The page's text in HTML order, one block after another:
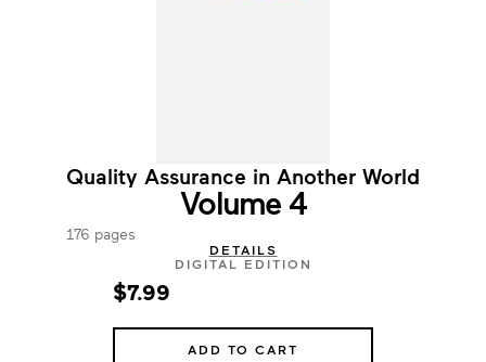
Quality Assurance in Another World
Volume 4
176 pages
DETAILS
DIGITAL EDITION
$7.99
ADD TO CART